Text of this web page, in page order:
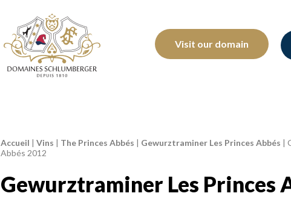
Domaines Schlumberger Vignerons 100% récoltants depuis 1810
Visit our domain
Breadcrumb:
Accueil | Vins | The Princes Abbés | Gewurztraminer Les Princes Abbés |
Abbés 2012
Gewurztraminer Les Princes